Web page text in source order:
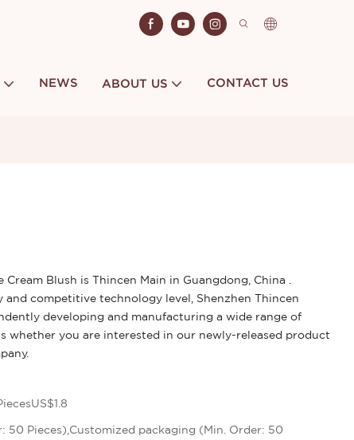
NEWS ABOUT US CONTACT US
Blush is Thincen Main in Guangdong, China .
competitive technology level, Shenzhen Thincen
developing and manufacturing a wide range of
whether you are interested in our newly-released product
50 Pieces),Customized packaging (Min. Order: 50